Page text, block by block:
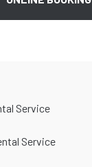
Service
Service